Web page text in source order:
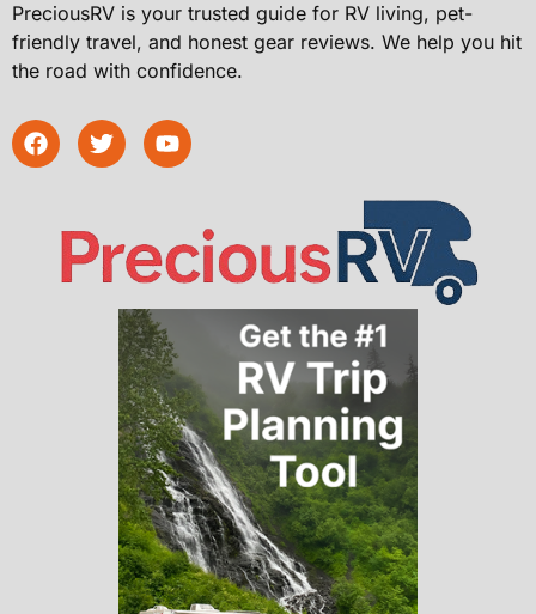
PreciousRV is your trusted guide for RV living, pet-
friendly travel, and honest gear reviews. We help you hit
the road with confidence.